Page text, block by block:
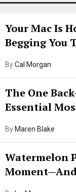
Your Mac Is
Begging You
ByCal Morgan
The One
Essential
By Maren Blake
Watermelon
Moment—And